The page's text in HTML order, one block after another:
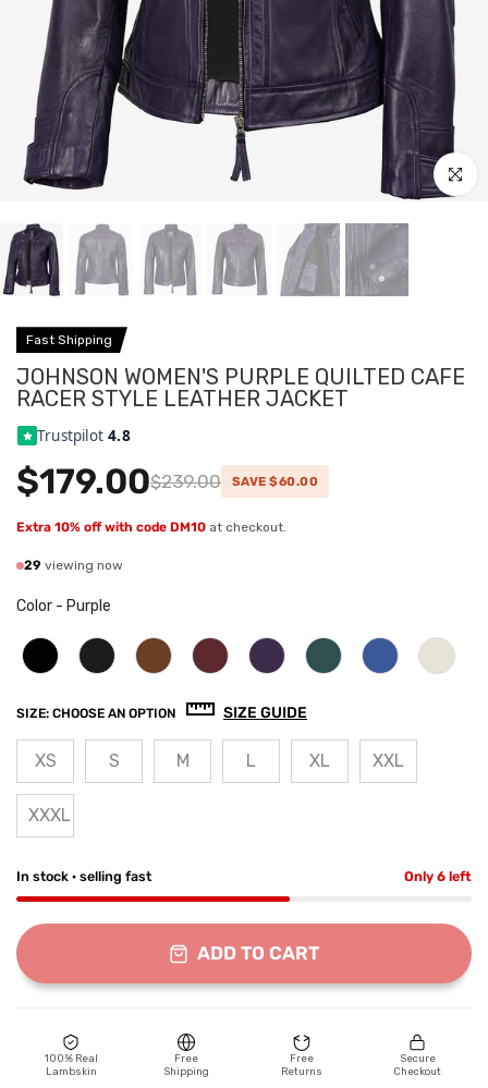
Click to
Fast Shipping
JOHNSON WOMEN'S PURPLE QUILTED CAFE
RACER STYLE LEATHER JACKET
Trustpilot4.8
$179.00$239.00 SAVE $60.00
Extra 10% off with code DM10 at checkout.
29 viewing now
Color - Purple
SIZE: CHOOSE AN OPTION SIZE GUIDE
XS S M L XL XXL
XXXL
In stock · selling fast Only 6 left
ADD TO CART
100% Real
Lambskin
Free
Shipping
Free
Returns
Secure
Checkout